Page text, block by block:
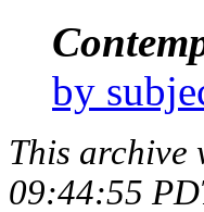
by
This archive
09:44:55